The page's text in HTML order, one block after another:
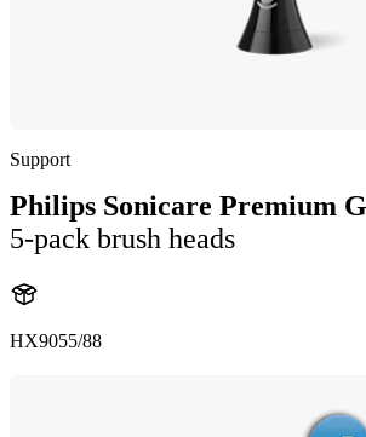
Support
Philips Sonicare Premium
5-pack brush heads
HX9055/88